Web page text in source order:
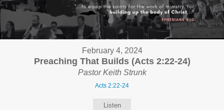
February 4, 2024
Preaching That Builds (Acts 2:22-24)
Pastor Keith Strunk
Acts 2:22-24
Listen